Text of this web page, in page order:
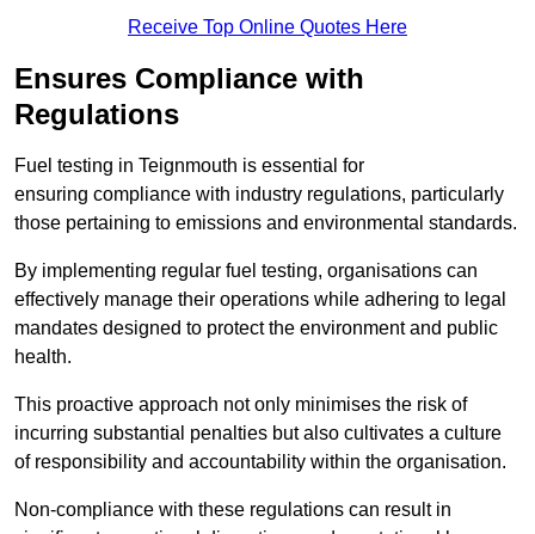
Receive Top Online Quotes Here
Ensures Compliance with
Regulations
Fuel testing in Teignmouth is essential for
ensuring compliance with industry regulations, particularly
those pertaining to emissions and environmental standards.
By implementing regular fuel testing, organisations can
effectively manage their operations while adhering to legal
mandates designed to protect the environment and public
health.
This proactive approach not only minimises the risk of
incurring substantial penalties but also cultivates a culture
of responsibility and accountability within the organisation.
Non-compliance with these regulations can result in